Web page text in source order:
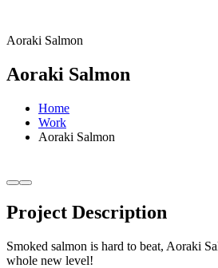
Aoraki Salmon
Aoraki Salmon
Home
Work
Aoraki Salmon
Project Description
Smoked salmon is hard to beat, Aoraki
whole new level!